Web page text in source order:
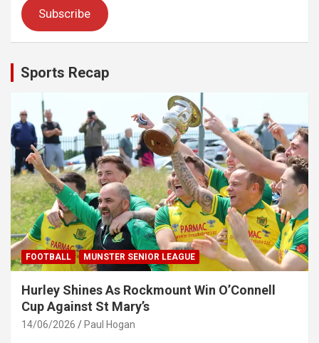
Subscribe
Sports Recap
FOOTBALL MUNSTER SENIOR LEAGUE
Hurley Shines As Rockmount Win O’Connell
Cup Against St Mary’s
14/06/2026 Paul Hogan